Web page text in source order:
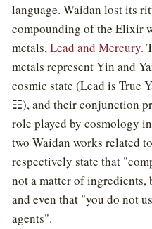
language. Waidan lost its
compounding of the Elixir
metals, Lead and Mercury.
metals represent Yin and
cosmic state (Lead is True
☷), and their conjunction
role played by cosmology
two Waidan works related
respectively state that
not a matter of ingredients,
and even that "you do not
agents".